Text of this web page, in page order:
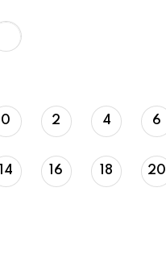
0 2 4 6
14 16 18 20